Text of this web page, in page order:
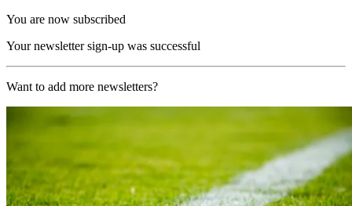
You are now subscribed
Your newsletter sign-up was successful
Want to add more newsletters?